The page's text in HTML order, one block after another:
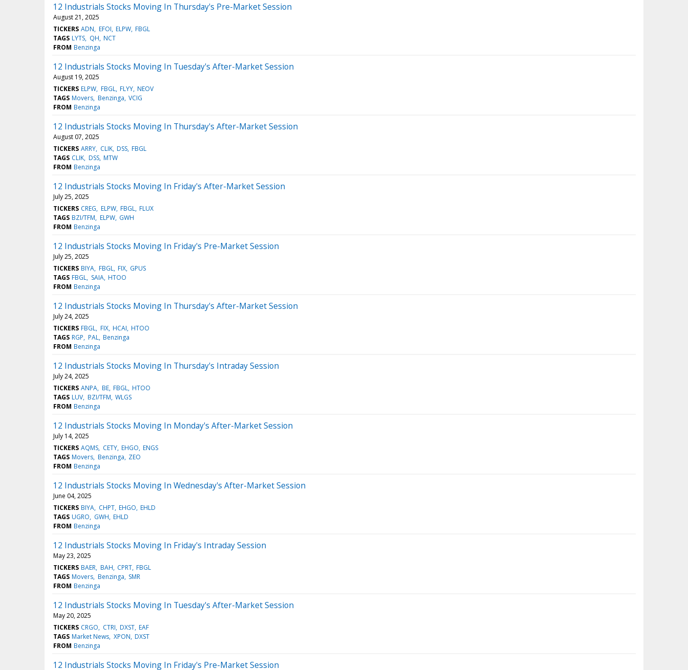
12 Industrials Stocks Moving In Thursday's Pre-Market Session
August 21, 2025
TICKERS ADN EFOI ELPW FBGL
TAGS LYTS QH NCT
FROM Benzinga
12 Industrials Stocks Moving In Tuesday's After-Market Session
August 19, 2025
TICKERS ELPW FBGL FLYY NEOV
TAGS Movers Benzinga VCIG
FROM Benzinga
12 Industrials Stocks Moving In Thursday's After-Market Session
August 07, 2025
TICKERS ARRY CLIK DSS FBGL
TAGS CLIK DSS MTW
FROM Benzinga
12 Industrials Stocks Moving In Friday's After-Market Session
July 25, 2025
TICKERS CREG ELPW FBGL FLUX
TAGS BZI/TFM ELPW GWH
FROM Benzinga
12 Industrials Stocks Moving In Friday's Pre-Market Session
July 25, 2025
TICKERS BIYA FBGL FIX GPUS
TAGS FBGL SAIA HTOO
FROM Benzinga
12 Industrials Stocks Moving In Thursday's After-Market Session
July 24, 2025
TICKERS FBGL FIX HCAI HTOO
TAGS RGP PAL Benzinga
FROM Benzinga
12 Industrials Stocks Moving In Thursday's Intraday Session
July 24, 2025
TICKERS ANPA BE FBGL HTOO
TAGS LUV BZI/TFM WLGS
FROM Benzinga
12 Industrials Stocks Moving In Monday's After-Market Session
July 14, 2025
TICKERS AQMS CETY EHGO ENGS
TAGS Movers Benzinga ZEO
FROM Benzinga
12 Industrials Stocks Moving In Wednesday's After-Market Session
June 04, 2025
TICKERS BIYA CHPT EHGO EHLD
TAGS UGRO GWH EHLD
FROM Benzinga
12 Industrials Stocks Moving In Friday's Intraday Session
May 23, 2025
TICKERS BAER BAH CPRT FBGL
TAGS Movers Benzinga SMR
FROM Benzinga
12 Industrials Stocks Moving In Tuesday's After-Market Session
May 20, 2025
TICKERS CRGO CTRI DXST EAF
TAGS Market News XPON DXST
FROM Benzinga
12 Industrials Stocks Moving In Friday's Pre-Market Session